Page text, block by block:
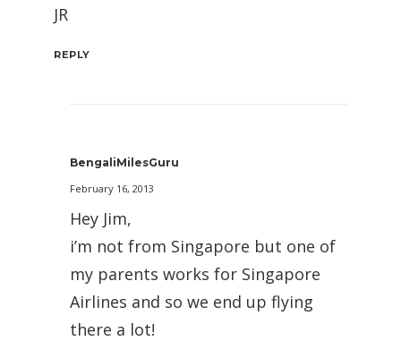
JR
REPLY
BengaliMilesGuru
February 16, 2013
Hey Jim,
i’m not from Singapore but one of
my parents works for Singapore
Airlines and so we end up flying
there a lot!